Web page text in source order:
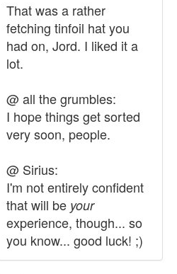
That was a rather
fetching tinfoil hat you
had on, Jord. I liked it a
lot.
@ all the grumbles:
I hope things get sorted
very soon, people.
@ Sirius:
I'm not entirely confident
that will be your
experience, though... so
you know... good luck! ;)